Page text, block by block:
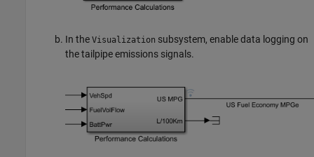
In the Visualization subsystem, enable data logging on
the tailpipe emissions signals.